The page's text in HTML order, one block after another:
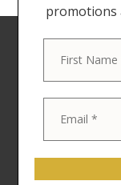
Your
Now offering
promotions